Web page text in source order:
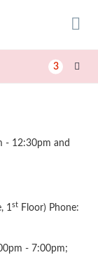
3
- 12:30pm and
1st Floor) Phone:
- 7:00pm;